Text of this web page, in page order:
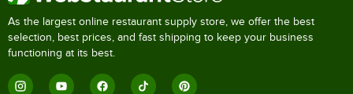
As the largest online restaurant supply store, we offer the best
selection, best prices, and fast shipping to keep your business
functioning at its best.